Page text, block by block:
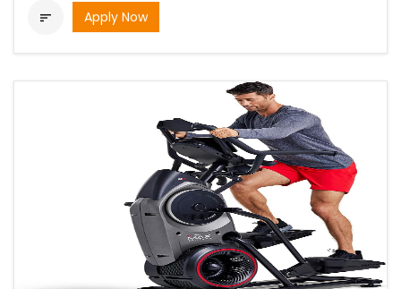
 Apply Now